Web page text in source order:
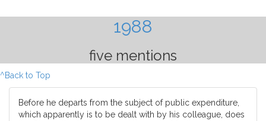
1988
five mentions
^Back to Top
Before he departs from the subject of public expenditure,
which apparently is to be dealt with by his colleague, does